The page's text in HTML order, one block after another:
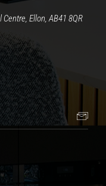
Ellon, AB41 8QR